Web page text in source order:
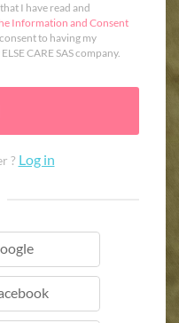
I have read and
Information and Consent
to having my
CARE SAS company.
? Log in